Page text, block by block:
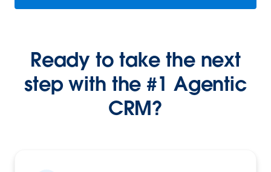
Ready to take the next
step with the #1 Agentic
CRM?